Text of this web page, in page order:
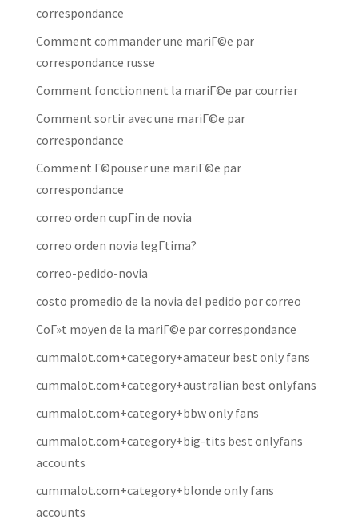
correspondance
Comment commander une mariГ©e par
correspondance russe
Comment fonctionnent la mariГ©e par courrier
Comment sortir avec une mariГ©e par
correspondance
Comment Г©pouser une mariГ©e par
correspondance
correo orden cupГіn de novia
correo orden novia legГ­tima?
correo-pedido-novia
costo promedio de la novia del pedido por correo
CoГ»t moyen de la mariГ©e par correspondance
cummalot.com+category+amateur best only fans
cummalot.com+category+australian best onlyfans
cummalot.com+category+bbw only fans
cummalot.com+category+big-tits best onlyfans
accounts
cummalot.com+category+blonde only fans
accounts